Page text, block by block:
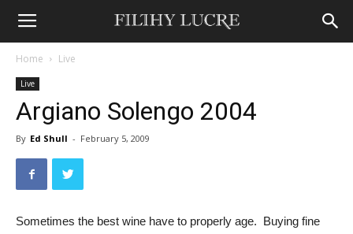
Home Live
Live
Argiano Solengo 2004
By Ed Shull - February 5, 2009
Sometimes the best wine have to properly age. Buying fine